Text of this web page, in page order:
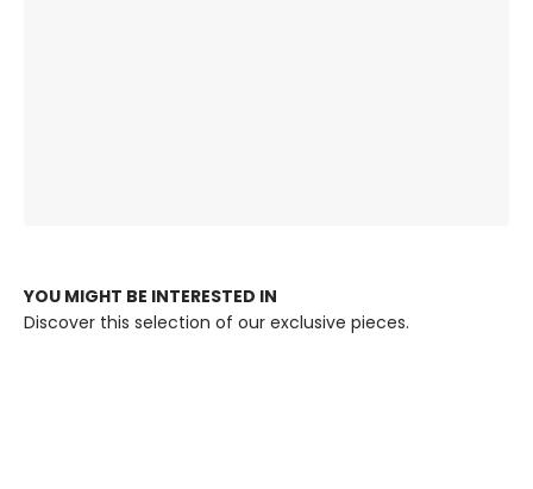
YOU MIGHT BE INTERESTED IN
Discover this selection of our exclusive pieces.